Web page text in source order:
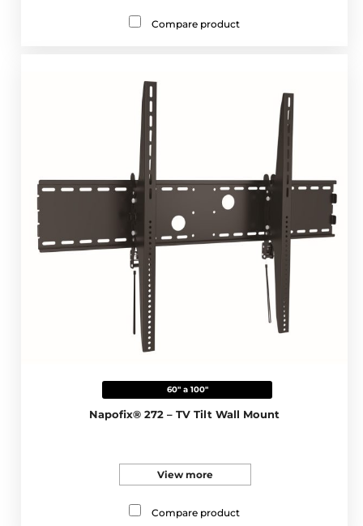
Compare product
60" a 100"
Napofix® 272 – TV Tilt Wall Mount
View more
Compare product